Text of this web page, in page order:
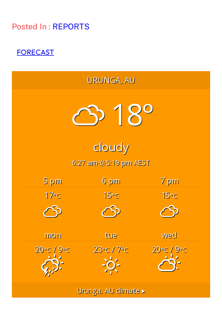
Posted In : REPORTS
FORECAST
URUNGA, AU
18°
cloudy
6:27 am 5:19 pm AEST
5 pm 6 pm
7 pm
17°C 15°C 15°C
mon tue
wed
20°C / 9°C 23°C/ 7°C 20°C/ 9°C
Urunga, AU climate ▸